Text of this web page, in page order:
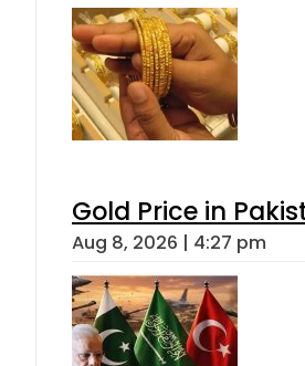
Gold Price in
Aug 8, 2026 | 4:27 pm